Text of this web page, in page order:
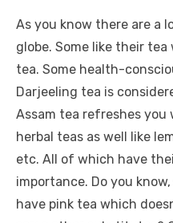
c
e
b
o
o
k
it
te
r
ail er
e
st
As you know there are a
globe. Some like their
tea. Some health-
Darjeeling tea is
Assam tea refreshes
herbal teas as well like
etc. All of which have
importance. Do you
have pink tea which